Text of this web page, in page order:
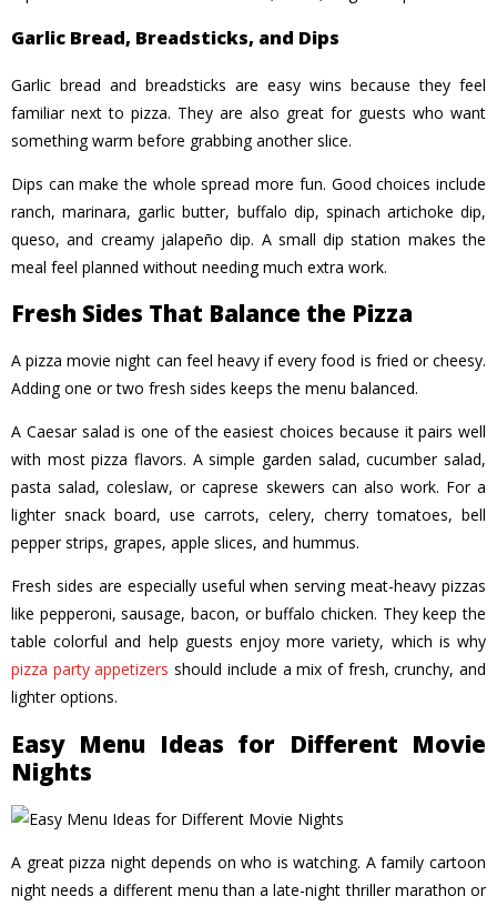
Garlic Bread, Breadsticks, and Dips
Garlic bread and breadsticks are easy wins because they feel
familiar next to pizza. They are also great for guests who want
something warm before grabbing another slice.
Dips can make the whole spread more fun. Good choices include
ranch, marinara, garlic butter, buffalo dip, spinach artichoke dip,
queso, and creamy jalapeño dip. A small dip station makes the
meal feel planned without needing much extra work.
Fresh Sides That Balance the Pizza
A pizza movie night can feel heavy if every food is fried or cheesy.
Adding one or two fresh sides keeps the menu balanced.
A Caesar salad is one of the easiest choices because it pairs well
with most pizza flavors. A simple garden salad, cucumber salad,
pasta salad, coleslaw, or caprese skewers can also work. For a
lighter snack board, use carrots, celery, cherry tomatoes, bell
pepper strips, grapes, apple slices, and hummus.
Fresh sides are especially useful when serving meat-heavy pizzas
like pepperoni, sausage, bacon, or buffalo chicken. They keep the
table colorful and help guests enjoy more variety, which is why
pizza party appetizers should include a mix of fresh, crunchy, and
lighter options.
Easy Menu Ideas for Different Movie
Nights
A great pizza night depends on who is watching. A family cartoon
night needs a different menu than a late-night thriller marathon or